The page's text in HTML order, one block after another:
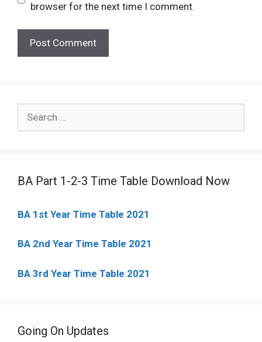
browser for the next time I comment.
for:
BA Part 1-2-3 Time Table Download Now
BA 1st Year Time Table 2021
BA 2nd Year Time Table 2021
BA 3rd Year Time Table 2021
Going On Updates